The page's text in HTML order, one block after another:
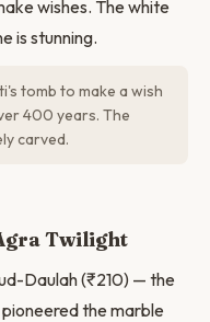
wishes. The white
is stunning.
tomb to make a wish
400 years. The
carved.
Twilight
Daulah (₹210) — the
pioneered the marble